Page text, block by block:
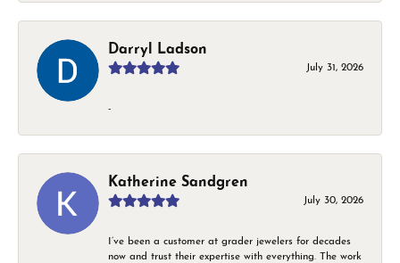
Darryl Ladson
July 31, 2026
-
Katherine Sandgren
July 30, 2026
I’ve been a customer at grader jewelers for decades
now and trust their expertise with everything. The work